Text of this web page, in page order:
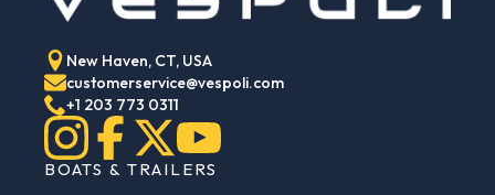
New Haven, CT, USA
customerservice@vespoli.com
+1 203 773 0311
BOATS & TRAILERS